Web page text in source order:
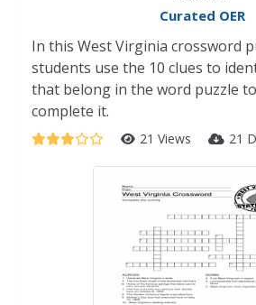
Curated OER
In this West Virginia crossword
students use the 10 clues to
that belong in the word puzzle
complete it.
21 Views 21